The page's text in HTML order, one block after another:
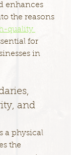
enhances
the reasons
quality
for
in
and
a physical
the